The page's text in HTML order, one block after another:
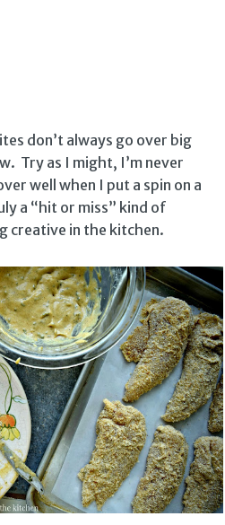
don’t always go over big
Try as I might, I’m never
well when I put a spin on a
a “hit or miss” kind of
creative in the kitchen.